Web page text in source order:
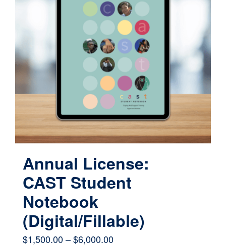
The
options
may
chosen
the
product
page
Annual License:
CAST Student
Notebook
(Digital/Fillable)
$1,500.00–$6,000.00Price